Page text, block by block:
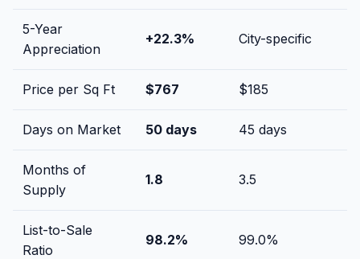
5-Year
Appreciation
+22.3% City-specific
Price per Sq Ft $767 $185
Days on Market 50 days 45 days
Months of
Supply
1.8 3.5
List-to-Sale
Ratio
98.2% 99.0%